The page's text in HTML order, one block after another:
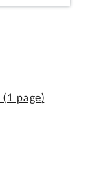
(1 page)